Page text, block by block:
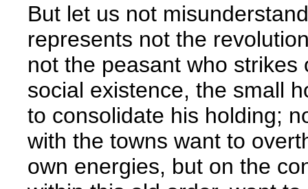
But let us not
represents not the
not the peasant who
social existence, the small
to consolidate his holding;
with the towns want to
own energies, but on the